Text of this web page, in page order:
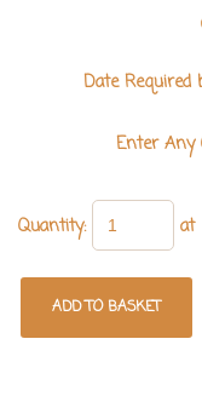
Date Required
Enter Any
Quantity:
ADD TO BASKET